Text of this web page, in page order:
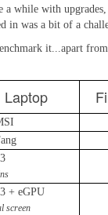
a while with
in was a bit of a
it...apart
Laptop
+ eGPU
screen